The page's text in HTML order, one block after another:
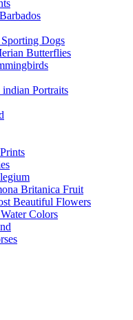
Dogs
Butterflies
Portraits
Britanica Fruit
Beautiful Flowers
Colors